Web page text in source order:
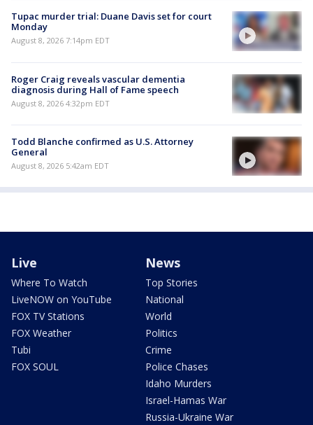
Tupac murder trial: Duane Davis set for court
Monday
August 8, 2026 7:14pm EDT
Roger Craig reveals vascular dementia
diagnosis during Hall of Fame speech
August 8, 2026 4:32pm EDT
Todd Blanche confirmed as U.S. Attorney
General
August 8, 2026 5:42am EDT
Live
Where To Watch
LiveNOW on YouTube
FOX TV Stations
FOX Weather
Tubi
FOX SOUL
News
Top Stories
National
World
Politics
Crime
Police Chases
Idaho Murders
Israel-Hamas War
Russia-Ukraine War